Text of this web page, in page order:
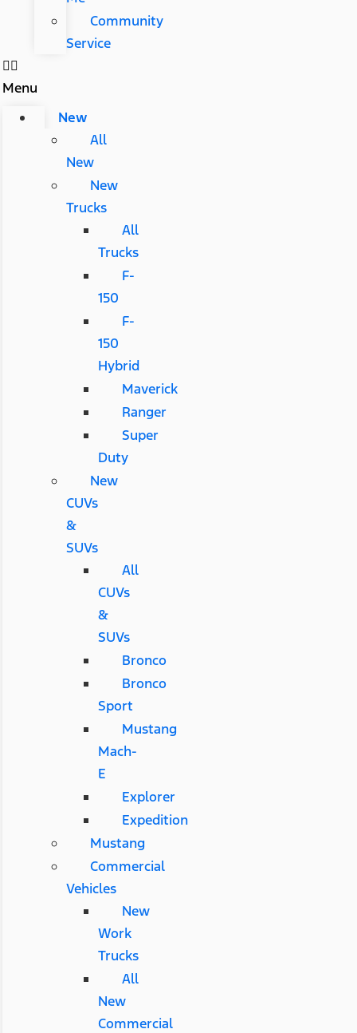
Community
Service
Menu
New
All
New
New
Trucks
All
Trucks
F-
150
F-
150
Hybrid
Maverick
Ranger
Super
Duty
New
CUVs
&
SUVs
All
CUVs
&
SUVs
Bronco
Bronco
Sport
Mustang
Mach-
E
Explorer
Expedition
Mustang
Commercial
Vehicles
New
Work
Trucks
All
New
Commercial